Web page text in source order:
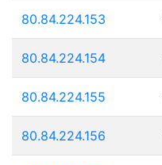
80.84.224.153
80.84.224.154
80.84.224.155
80.84.224.156